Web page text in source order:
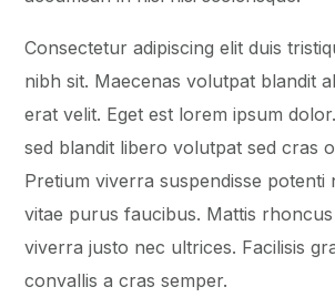
Consectetur adipiscing elit duis
nibh sit. Maecenas volutpat blandit
erat velit. Eget est lorem ipsum
sed blandit libero volutpat sed cras
Pretium viverra suspendisse
vitae purus faucibus. Mattis
viverra justo nec ultrices. Facilisis
convallis a cras semper.